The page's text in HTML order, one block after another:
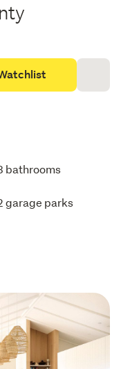
bathrooms
garage parks